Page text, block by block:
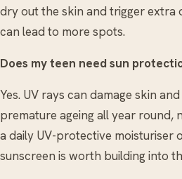
dry out the skin and trigger extra
can lead to more spots.
Does my teen need sun
Yes. UV rays can damage skin
premature ageing all year round,
a daily UV-protective moisturiser
sunscreen is worth building into